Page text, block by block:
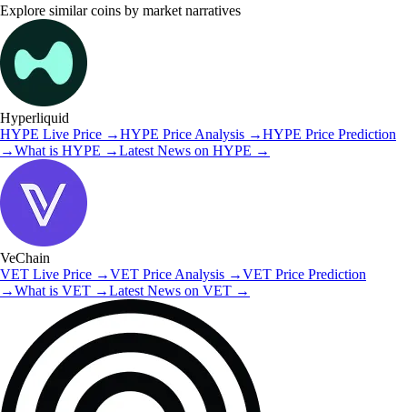
Explore similar coins by market narratives
Hyperliquid
HYPE Live Price →HYPE Price Analysis →HYPE Price Prediction
→What is HYPE →Latest News on HYPE →
VeChain
VET Live Price →VET Price Analysis →VET Price Prediction
→What is VET →Latest News on VET →